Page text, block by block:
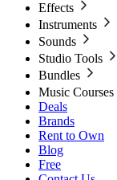
Effects
Instruments
Sounds
Studio Tools
Bundles
Music Courses
Deals
Brands
Rent to Own
Blog
Free